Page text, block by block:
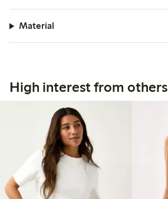
Material
High interest from others